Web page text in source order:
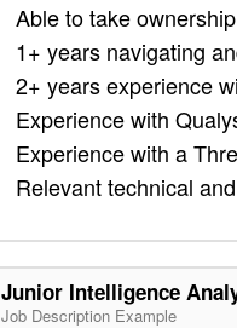
Able to take
1+ years navigating
2+ years experience
Experience with
Experience with a
Relevant technical
Junior Intelligence
Job Description Example